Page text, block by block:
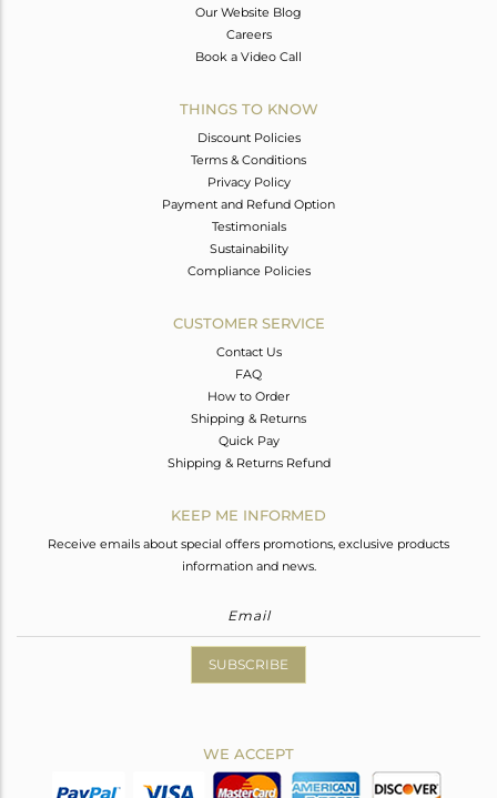
Our Website Blog
Careers
Book a Video Call
THINGS TO KNOW
Discount Policies
Terms & Conditions
Privacy Policy
Payment and Refund Option
Testimonials
Sustainability
Compliance Policies
CUSTOMER SERVICE
Contact Us
FAQ
How to Order
Shipping & Returns
Quick Pay
Shipping & Returns Refund
KEEP ME INFORMED
Receive emails about special offers promotions, exclusive products
information and news.
SUBSCRIBE
WE ACCEPT